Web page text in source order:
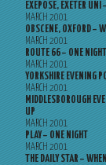
EXEPOSE, EXETER UNI
MARCH 2001
OBSCENE, OXFORD –
MARCH 2001
ROUTE 66 – ONE
MARCH 2001
YORKSHIRE EVENING
MARCH 2001
MIDDLESBOROUGH
UP
MARCH 2001
PLAY – ONE NIGHT
MARCH 2001
THE DAILY STAR –